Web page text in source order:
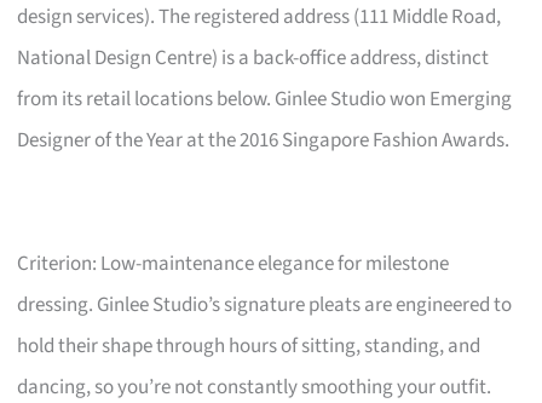
design services). The registered address (111 Middle Road,
National Design Centre) is a back-office address, distinct
from its retail locations below. Ginlee Studio won Emerging
Designer of the Year at the 2016 Singapore Fashion Awards.
Criterion: Low-maintenance elegance for milestone
dressing. Ginlee Studio’s signature pleats are engineered to
hold their shape through hours of sitting, standing, and
dancing, so you’re not constantly smoothing your outfit.